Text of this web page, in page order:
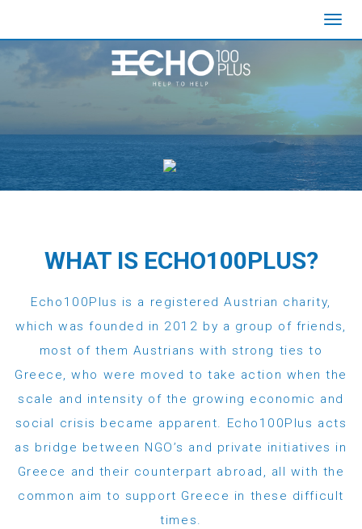
WHAT IS ECHO100PLUS?
Echo100Plus is a registered Austrian charity,
which was founded in 2012 by a group of friends,
most of them Austrians with strong ties to
Greece, who were moved to take action when the
scale and intensity of the growing economic and
social crisis became apparent. Echo100Plus acts
as bridge between NGO’s and private initiatives in
Greece and their counterpart abroad, all with the
common aim to support Greece in these difficult
times.